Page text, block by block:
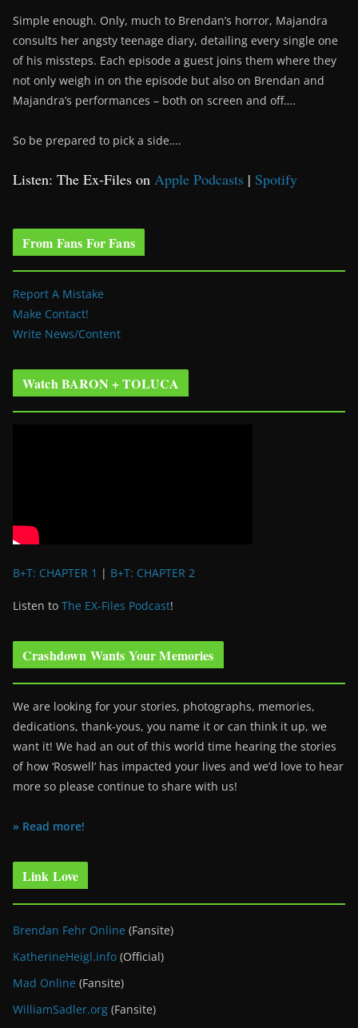
Simple enough. Only, much to Brendan’s horror, Majandra
consults her angsty teenage diary, detailing every single one
of his missteps. Each episode a guest joins them where they
not only weigh in on the episode but also on Brendan and
Majandra’s performances – both on screen and off….
So be prepared to pick a side….
Listen: The Ex-Files on Apple Podcasts | Spotify
From Fans For Fans
Report A Mistake
Make Contact!
Write News/Content
Watch BARON + TOLUCA
B+T: CHAPTER 1 | B+T: CHAPTER 2
Listen to The EX-Files Podcast!
Crashdown Wants Your Memories
We are looking for your stories, photographs, memories,
dedications, thank-yous, you name it or can think it up, we
want it! We had an out of this world time hearing the stories
of how ‘Roswell’ has impacted your lives and we’d love to hear
more so please continue to share with us!
» Read more!
Link Love
Brendan Fehr Online (Fansite)
KatherineHeigl.info (Official)
Mad Online (Fansite)
WilliamSadler.org (Fansite)